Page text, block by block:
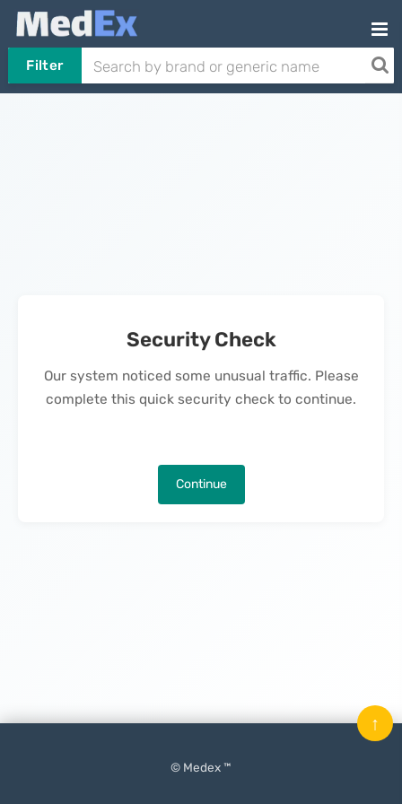
Filter
Security Check
Our system noticed some unusual traffic. Please
complete this quick security check to continue.
Continue
© Medex ™
↑